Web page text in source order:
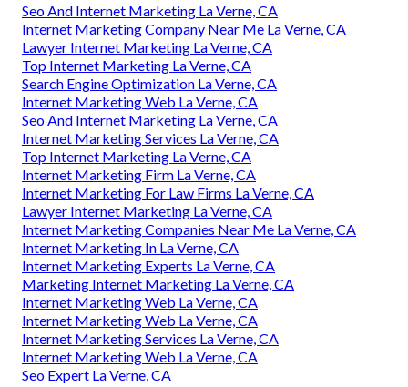
Seo And Internet Marketing La Verne, CA
Internet Marketing Company Near Me La Verne, CA
Lawyer Internet Marketing La Verne, CA
Top Internet Marketing La Verne, CA
Search Engine Optimization La Verne, CA
Internet Marketing Web La Verne, CA
Seo And Internet Marketing La Verne, CA
Internet Marketing Services La Verne, CA
Top Internet Marketing La Verne, CA
Internet Marketing Firm La Verne, CA
Internet Marketing For Law Firms La Verne, CA
Lawyer Internet Marketing La Verne, CA
Internet Marketing Companies Near Me La Verne, CA
Internet Marketing In La Verne, CA
Internet Marketing Experts La Verne, CA
Marketing Internet Marketing La Verne, CA
Internet Marketing Web La Verne, CA
Internet Marketing Web La Verne, CA
Internet Marketing Services La Verne, CA
Internet Marketing Web La Verne, CA
Seo Expert La Verne, CA